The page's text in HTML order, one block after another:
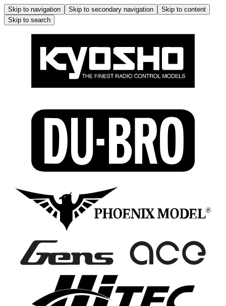
Skip to navigation Skip to secondary navigation
Skip to content
Skip to search